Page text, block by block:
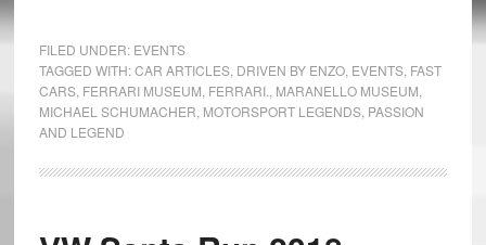
FILED UNDER: EVENTS
TAGGED WITH:CAR ARTICLES, DRIVEN BY ENZO, EVENTS, FAST
CARS, FERRARI MUSEUM FERRARI. MARANELLO MUSEUM
MICHAEL SCHUMACHER MOTORSPORT LEGENDS, PASSION
AND LEGEND